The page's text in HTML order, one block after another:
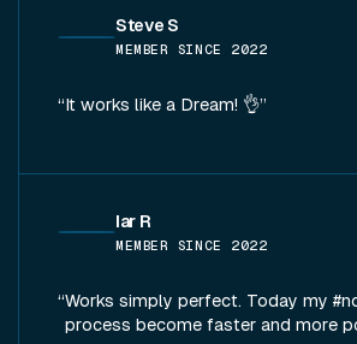
Steve S
MEMBER SINCE 2022
It works like a Dream! 👌
Iar R
MEMBER SINCE 2022
Works simply perfect. Today my
process become faster and more